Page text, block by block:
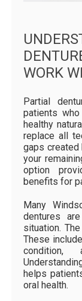
WORK
Partial
patients
healthy
replace all
gaps created
your
option
benefits for
Many
dentures
situation.
These
condition,
helps
oral health.